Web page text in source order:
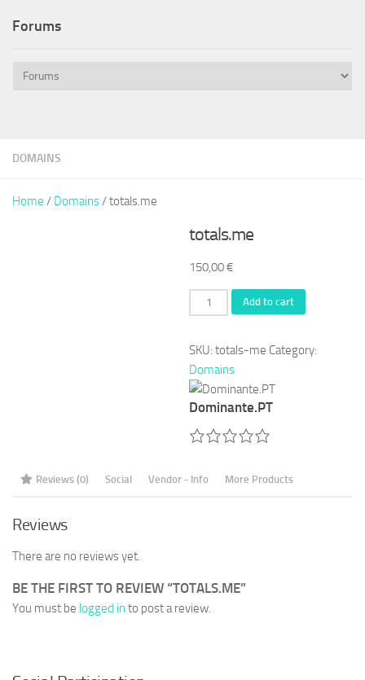
DOMAINS
Home / Domains/ totals.me
totals.me
150,00€
totals.me
quantity
Add to cart
SKU:totals-me Category:
Domains
Dominante.PT
Reviews (0) Social Vendor - Info More Products
Reviews
There are no reviews yet.
BE THE FIRST TO REVIEW “TOTALS.ME”
You must be logged in to post a review.
Forums